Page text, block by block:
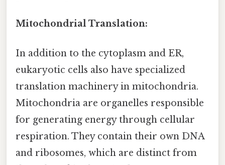
Mitochondrial Translation:
In addition to the cytoplasm and ER,
eukaryotic cells also have specialized
translation machinery in mitochondria.
Mitochondria are organelles responsible
for generating energy through cellular
respiration. They contain their own DNA
and ribosomes, which are distinct from